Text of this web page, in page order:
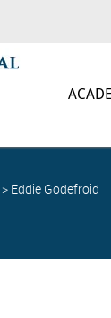
> Eddie Godefroid